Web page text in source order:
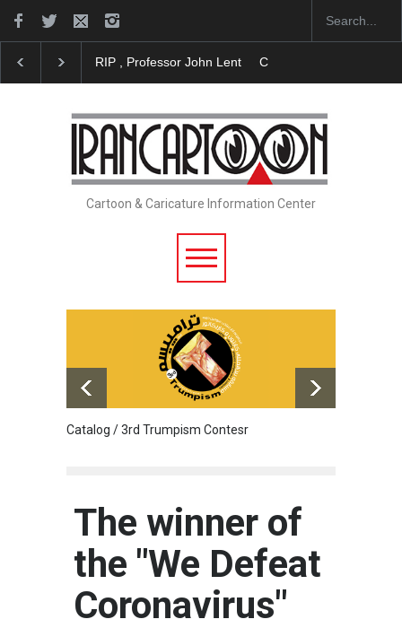
RIP , Professor John Lent Cau Gomez Launches
Cartoon & Caricature Information Center
Catalog / 3rd Trumpism Contesr
The winner of
the "We Defeat
Coronavirus"